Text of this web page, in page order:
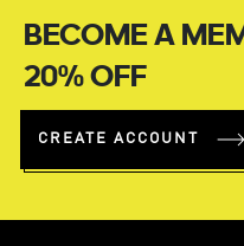
BECOME A
20% OFF
CREATE ACCOUNT